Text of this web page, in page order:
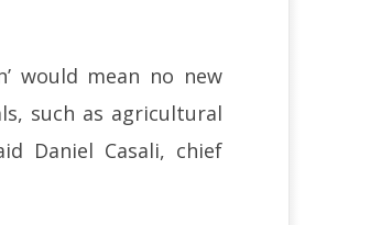
would mean no new
such as agricultural
Daniel Casali, chief